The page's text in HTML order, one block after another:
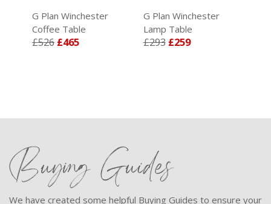
G Plan Winchester
Coffee Table
£526 £465
G Plan Winchester
Lamp Table
£293 £259
Buying Guides
We have created some helpful Buying Guides to ensure your